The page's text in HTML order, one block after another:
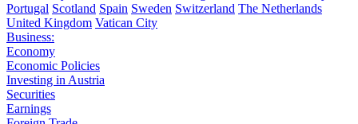
Portugal Scotland Spain Sweden Switzerland The Netherlands
United Kingdom Vatican City
Business:
Economy
Economic Policies
Investing in Austria
Securities
Earnings